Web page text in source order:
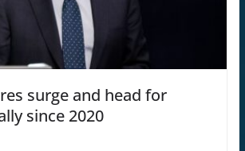
surge and head for
since 2020